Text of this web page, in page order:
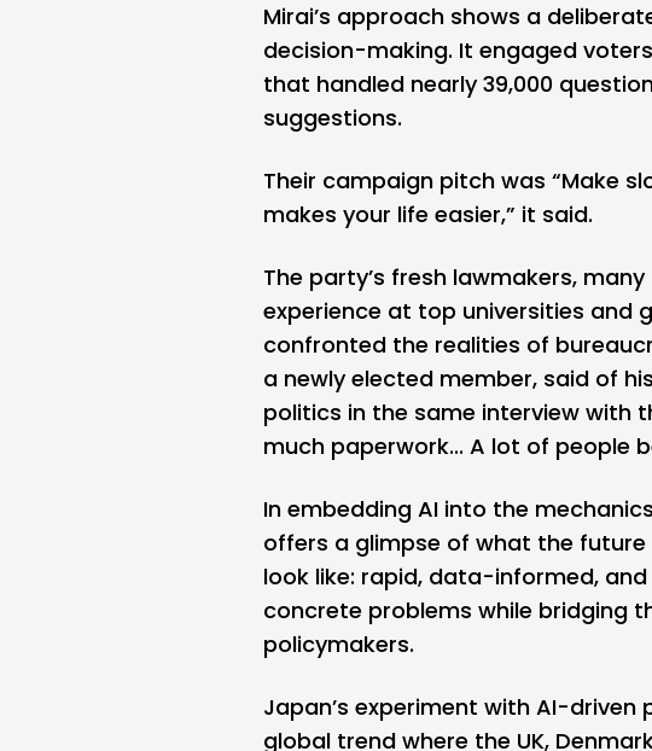
Mirai’s approach shows a
decision-making. It engaged
that handled nearly 39,000
suggestions.
Their campaign pitch was “Make
makes your life easier,” it said.
The party’s fresh lawmakers,
experience at top universities and
confronted the realities of
a newly elected member, said of
politics in the same interview with
much paperwork... A lot of people
In embedding AI into the
offers a glimpse of what the
look like: rapid, data-informed,
concrete problems while bridging
policymakers.
Japan’s experiment with AI-
global trend where the UK,